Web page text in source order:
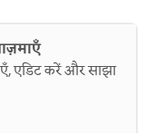
एडिट करें और साझा